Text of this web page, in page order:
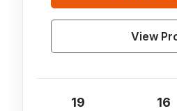
View
19 16